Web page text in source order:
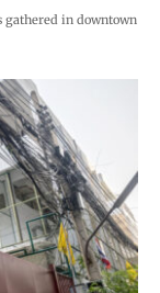
gathered in downtown